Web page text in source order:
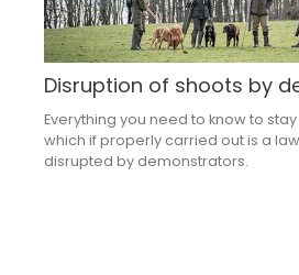
Disruption of shoots by
Everything you need to know to
which if properly carried out is a
disrupted by demonstrators.